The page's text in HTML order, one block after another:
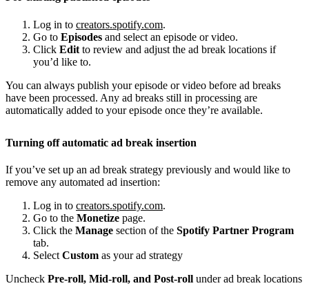
Log in to creators.spotify.com.
Go to Episodes and select an episode or video.
Click Edit to review and adjust the ad break locations if
you’d like to.
You can always publish your episode or video before ad breaks
have been processed. Any ad breaks still in processing are
automatically added to your episode once they’re available.
Turning off automatic ad break insertion
If you’ve set up an ad break strategy previously and would like to
remove any automated ad insertion:
Log in to creators.spotify.com.
Go to the Monetize page.
Click the Manage section of the Spotify Partner Program
tab.
Select Custom as your ad strategy
Uncheck Pre-roll, Mid-roll, and Post-roll under ad break locations